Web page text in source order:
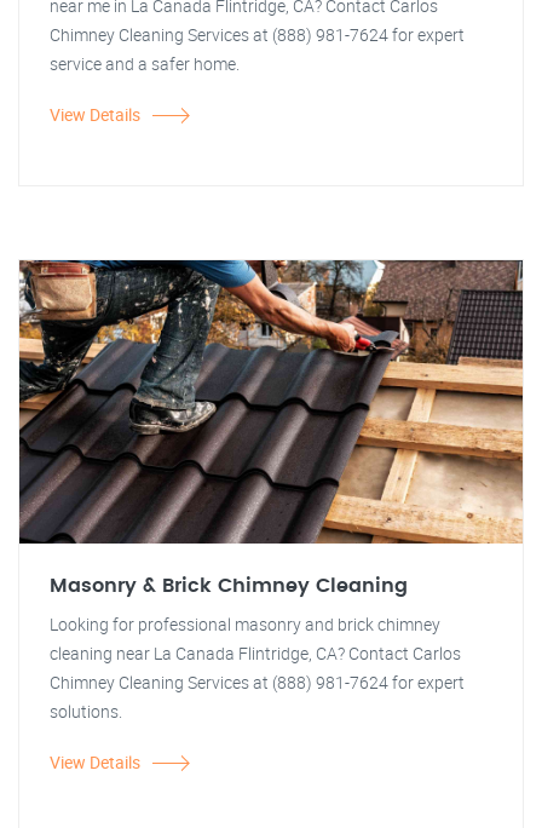
near me in La Canada Flintridge, CA? Contact Carlos
Chimney Cleaning Services at (888) 981-7624 for expert
service and a safer home.
View Details
Masonry & Brick Chimney Cleaning
Looking for professional masonry and brick chimney
cleaning near La Canada Flintridge, CA? Contact Carlos
Chimney Cleaning Services at (888) 981-7624 for expert
solutions.
View Details